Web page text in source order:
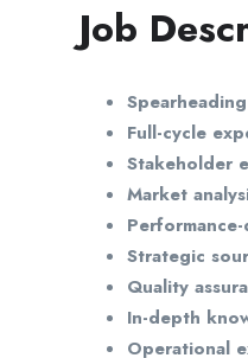
Job
Full-cycle
Stakeholder
Market
Strategic
Quality
In-depth
Operational